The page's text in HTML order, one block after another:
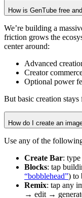
How is GenTube free
We’re building a
friction grows the
center around:
Advanced
Creator
Optional power
But basic creation stays
How do I create an
Use any of the
Create Bar:
Blocks: tap
“bobblehead”) to
Remix: tap any
→ edit →